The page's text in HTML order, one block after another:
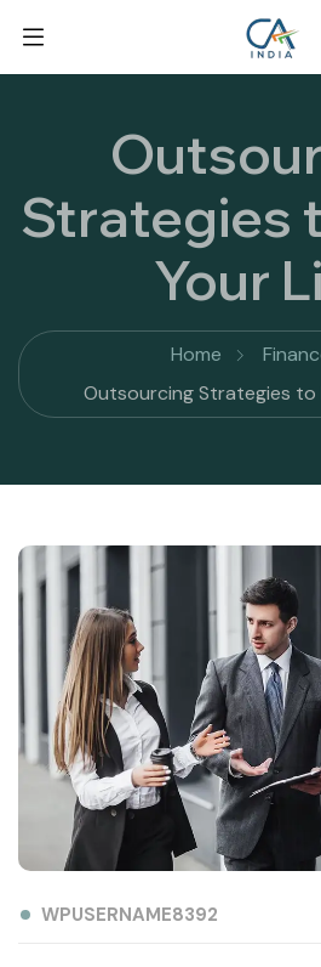
Strategies
Your
Home
Outsourcing Strategies to
WPUSERNAME8392